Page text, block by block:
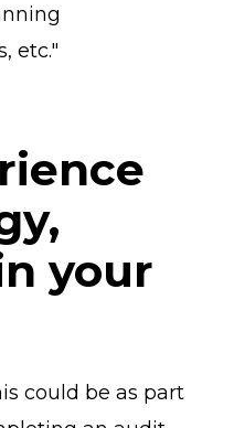
etc."
your
could be as part